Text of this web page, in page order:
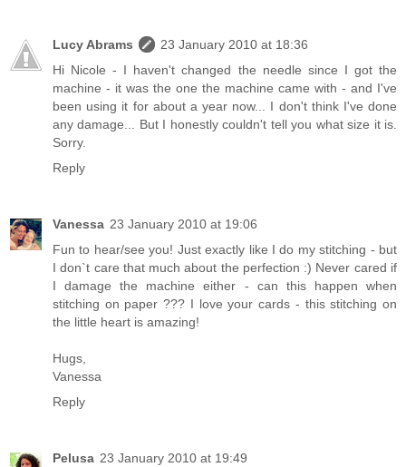
Lucy Abrams
23 January 2010 at 18:36
Hi Nicole - I haven't changed the needle since I got the
machine - it was the one the machine came with - and I've
been using it for about a year now... I don't think I've done
any damage... But I honestly couldn't tell you what size it is.
Sorry.
Reply
Vanessa 23 January 2010 at 19:06
Fun to hear/see you! Just exactly like I do my stitching - but
I don`t care that much about the perfection :) Never cared if
I damage the machine either - can this happen when
stitching on paper ??? I love your cards - this stitching on
the little heart is amazing!
Hugs,
Vanessa
Reply
Pelusa 23 January 2010 at 19:49